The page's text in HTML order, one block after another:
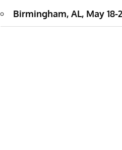
Birmingham, AL, May 18-